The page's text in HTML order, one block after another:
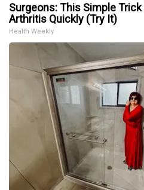
Surgeons: This Simple Trick
Arthritis Quickly (Try It)
Health Weekly